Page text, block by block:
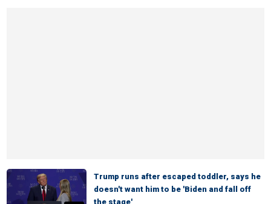
Trump runs after escaped toddler, says he
doesn't want him to be 'Biden and fall off
the stage'